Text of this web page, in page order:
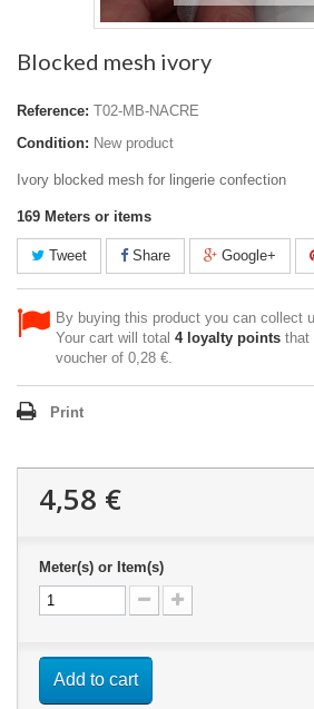
Blocked mesh ivory
Reference: T02-MB-NACRE
Condition: New product
Ivory blocked mesh for lingerie confection
169 Meters or items
Tweet Share Google+
By buying this product you can collect
Your cart will total 4loyalty points that
voucher of 0,28 €
Print
4,58 €
Meter(s) or Item(s)
Add to cart